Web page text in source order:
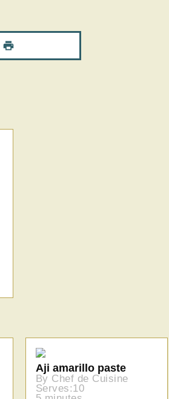
Aji amarillo paste
By Chef de Cuisine
Serves:10